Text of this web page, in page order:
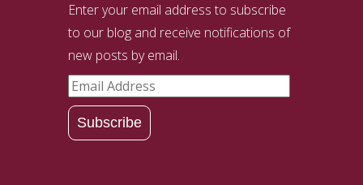
Enter your email address to subscribe
to our blog and receive notifications of
new posts by email.
Email
Address
Subscribe